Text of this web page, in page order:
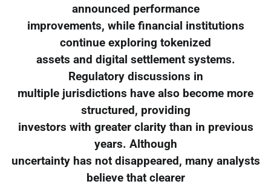
announced performance
improvements, while financial institutions
continue exploring tokenized
assets and digital settlement systems.
Regulatory discussions in
multiple jurisdictions have also become more
structured, providing
investors with greater clarity than in previous
years. Although
uncertainty has not disappeared, many analysts
believe that clearer